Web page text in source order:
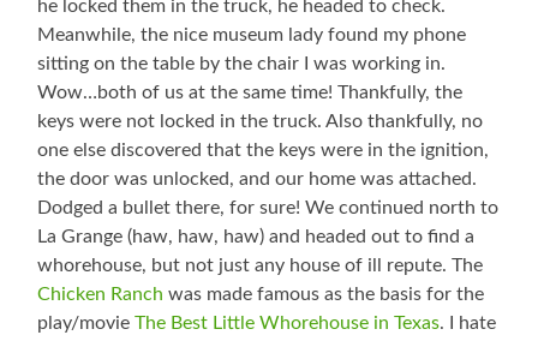
he locked them in the truck, he headed to check.
Meanwhile, the nice museum lady found my phone
sitting on the table by the chair I was working in.
Wow…both of us at the same time! Thankfully, the
keys were not locked in the truck. Also thankfully, no
one else discovered that the keys were in the ignition,
the door was unlocked, and our home was attached.
Dodged a bullet there, for sure! We continued north to
La Grange (haw, haw, haw) and headed out to find a
whorehouse, but not just any house of ill repute. The
Chicken Ranch was made famous as the basis for the
play/movieThe Best Little Whorehouse in Texas. I hate